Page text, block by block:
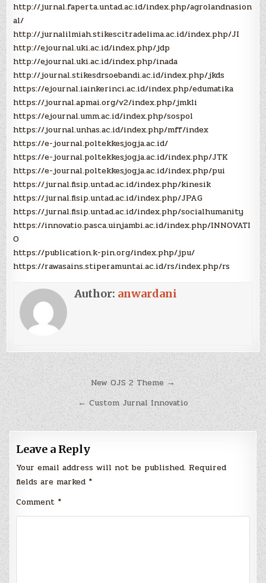
http://jurnal.faperta.untad.ac.id/index.php/agrolandnasion
al/
http://jurnalilmiah.stikescitradelima.ac.id/index.php/JI
http://ejournal.uki.ac.id/index.php/jdp
http://ejournal.uki.ac.id/index.php/inada
http://journal.stikesdrsoebandi.ac.id/index.php/jkds
https://ejournal.iainkerinci.ac.id/index.php/edumatika
https://journal.apmai.org/v2/index.php/jmkli
https://ejournal.umm.ac.id/index.php/sospol
https://journal.unhas.ac.id/index.php/mff/index
https://e-journal.poltekkesjogja.ac.id/
https://e-journal.poltekkesjogja.ac.id/index.php/JTK
https://e-journal.poltekkesjogja.ac.id/index.php/pui
https://jurnal.fisip.untad.ac.id/index.php/kinesik
https://jurnal.fisip.untad.ac.id/index.php/JPAG
https://jurnal.fisip.untad.ac.id/index.php/socialhumanity
https://innovatio.pasca.uinjambi.ac.id/index.php/INNOVATI
O
https://publication.k-pin.org/index.php/jpu/
https://rawasains.stiperamuntai.ac.id/rs/index.php/rs
Author: anwardani
Post
navigation
New OJS 2 Theme →
← Custom Jurnal Innovatio
Leave a Reply
Your email address will not be published. Required
fields are marked *
Comment *